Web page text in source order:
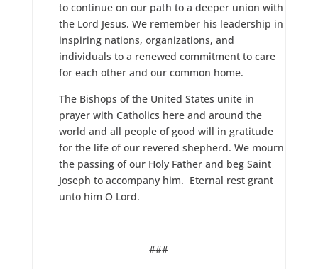
to continue on our path to a deeper union with
the Lord Jesus. We remember his leadership in
inspiring nations, organizations, and
individuals to a renewed commitment to care
for each other and our common home.
The Bishops of the United States unite in
prayer with Catholics here and around the
world and all people of good will in gratitude
for the life of our revered shepherd. We mourn
the passing of our Holy Father and beg Saint
Joseph to accompany him. Eternal rest grant
unto him O Lord.
###